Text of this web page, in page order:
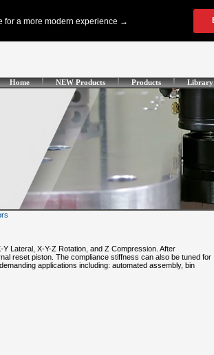
Home
NEW Products Products Library
Lateral, X-Y-Z Rotation, and Z Compression. After
reset piston. The compliance stiffness can also be tuned for
applications including: automated assembly, bin